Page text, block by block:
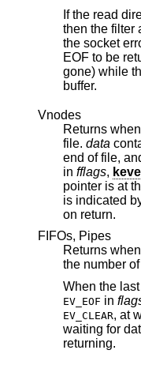
If the read
then
EOF to be returned (indicating the connection is
gone) while there is still data
buffer.
Vnodes
Returns
file. data
end of file,
in fflags,
pointer is at the
is indicated
on return.
FIFOs, Pipes
Returns
the number
When the
EV_EOF in
EV_CLEAR, at which point the filter will resume
waiting for data to
returning.